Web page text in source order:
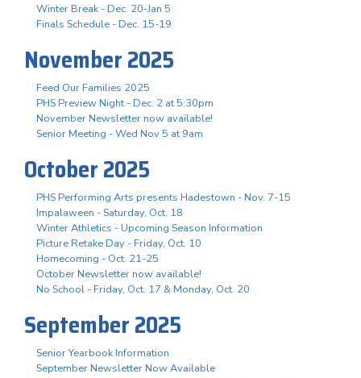
Winter Break - Dec. 20-Jan 5
Finals Schedule - Dec. 15-19
November 2025
Feed Our Families 2025
PHS Preview Night - Dec. 2 at 5:30pm
November Newsletter now available!
Senior Meeting - Wed Nov 5 at 9am
October 2025
PHS Performing Arts presents Hadestown - Nov. 7-15
Impalaween - Saturday, Oct. 18
Winter Athletics - Upcoming Season Information
Picture Retake Day - Friday, Oct. 10
Homecoming - Oct. 21-25
October Newsletter now available!
No School - Friday, Oct. 17 & Monday, Oct. 20
September 2025
Senior Yearbook Information
September Newsletter Now Available